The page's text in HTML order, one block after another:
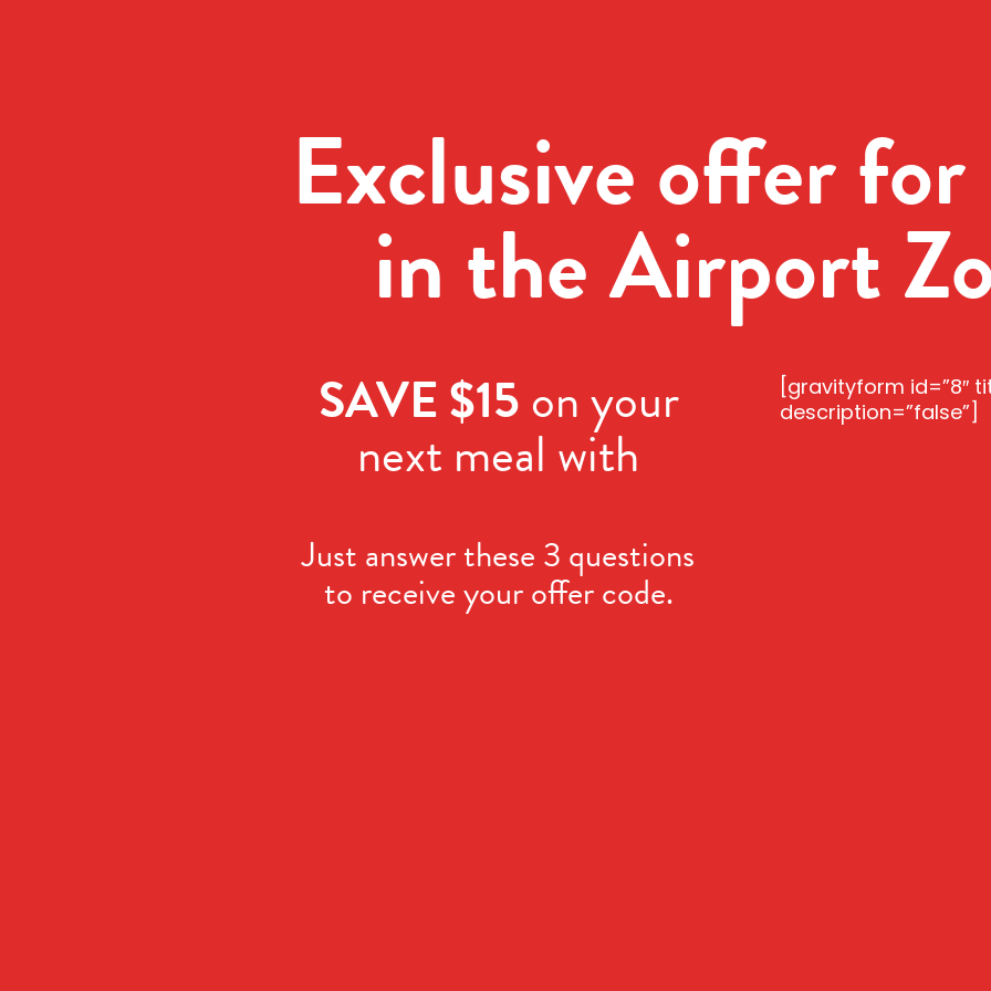
Exclusive offer
in the Airport
SAVE $15on your
next meal with
Just answer these 3 questions
to receive your offer code.
[gravityform id=”8″
description=”false”]